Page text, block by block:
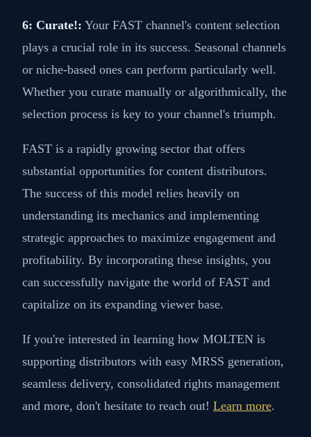
6: Curate!: Your FAST channel's content selection
plays a crucial role in its success. Seasonal channels
or niche-based ones can perform particularly well.
Whether you curate manually or algorithmically, the
selection process is key to your channel's triumph.
FAST is a rapidly growing sector that offers
substantial opportunities for content distributors.
The success of this model relies heavily on
understanding its mechanics and implementing
strategic approaches to maximize engagement and
profitability. By incorporating these insights, you
can successfully navigate the world of FAST and
capitalize on its expanding viewer base.
If you're interested in learning how MOLTEN is
supporting distributors with easy MRSS generation,
seamless delivery, consolidated rights management
and more, don't hesitate to reach out! Learn more.